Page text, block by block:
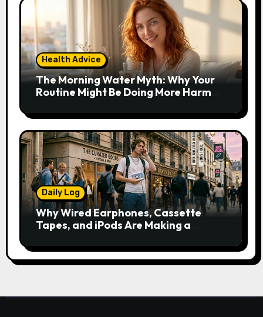
Health Advice
The Morning Water Myth: Why Your
Routine Might Be Doing More Harm
Daily Log
Why Wired Earphones, Cassette
Tapes, and iPods Are Making a